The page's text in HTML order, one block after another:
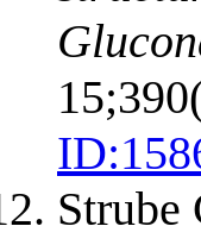
ID:
Strube